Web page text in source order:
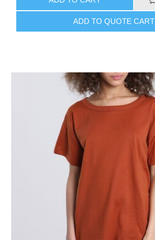
ADD TO QUOTE CART